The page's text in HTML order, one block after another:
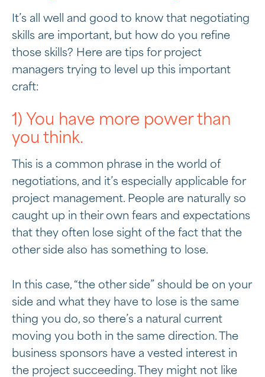
It’s all well and good to know that negotiating
skills are important, but how do you refine
those skills? Here are tips for project
managers trying to level up this important
craft:
1) You have more power than
you think.
This is a common phrase in the world of
negotiations, and it’s especially applicable for
project management. People are naturally so
caught up in their own fears and expectations
that they often lose sight of the fact that the
other side also has something to lose.
In this case, “the other side” should be on your
side and what they have to lose is the same
thing you do, so there’s a natural current
moving you both in the same direction. The
business sponsors have a vested interest in
the project succeeding. They might not like